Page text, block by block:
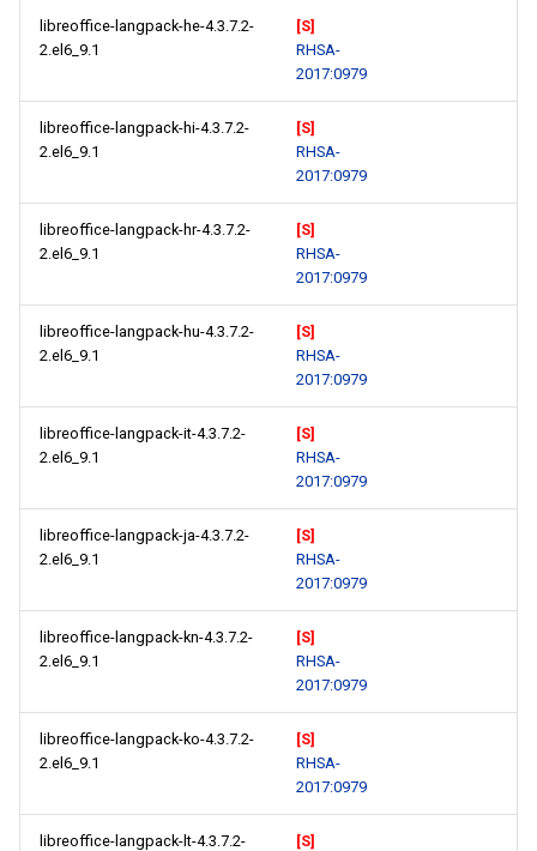
libreoffice-langpack-he-4.3.7.2-
2.el6_9.1
[S]
RHSA-
2017:0979
libreoffice-langpack-hi-4.3.7.2-
2.el6_9.1
[S]
RHSA-
2017:0979
libreoffice-langpack-hr-4.3.7.2-
2.el6_9.1
[S]
RHSA-
2017:0979
libreoffice-langpack-hu-4.3.7.2-
2.el6_9.1
[S]
RHSA-
2017:0979
libreoffice-langpack-it-4.3.7.2-
2.el6_9.1
[S]
RHSA-
2017:0979
libreoffice-langpack-ja-4.3.7.2-
2.el6_9.1
[S]
RHSA-
2017:0979
libreoffice-langpack-kn-4.3.7.2-
2.el6_9.1
[S]
RHSA-
2017:0979
libreoffice-langpack-ko-4.3.7.2-
2.el6_9.1
[S]
RHSA-
2017:0979
libreoffice-langpack-lt-4.3.7.2-
[S]